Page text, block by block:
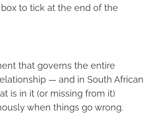
to tick at the end of the
that governs the entire
— and in South African
is in it (or missing from it)
when things go wrong.